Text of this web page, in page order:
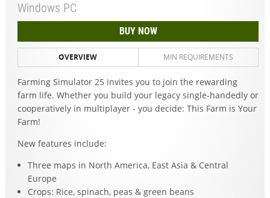
Windows PC
BUY NOW
OVERVIEW MIN REQUIREMENTS
Farming Simulator 25 invites you to join the rewarding
farm life. Whether you build your legacy single-handedly or
cooperatively in multiplayer - you decide: This Farm is Your
Farm!
New features include:
Three maps in North America, East Asia & Central
Europe
Crops: Rice, spinach, peas & green beans